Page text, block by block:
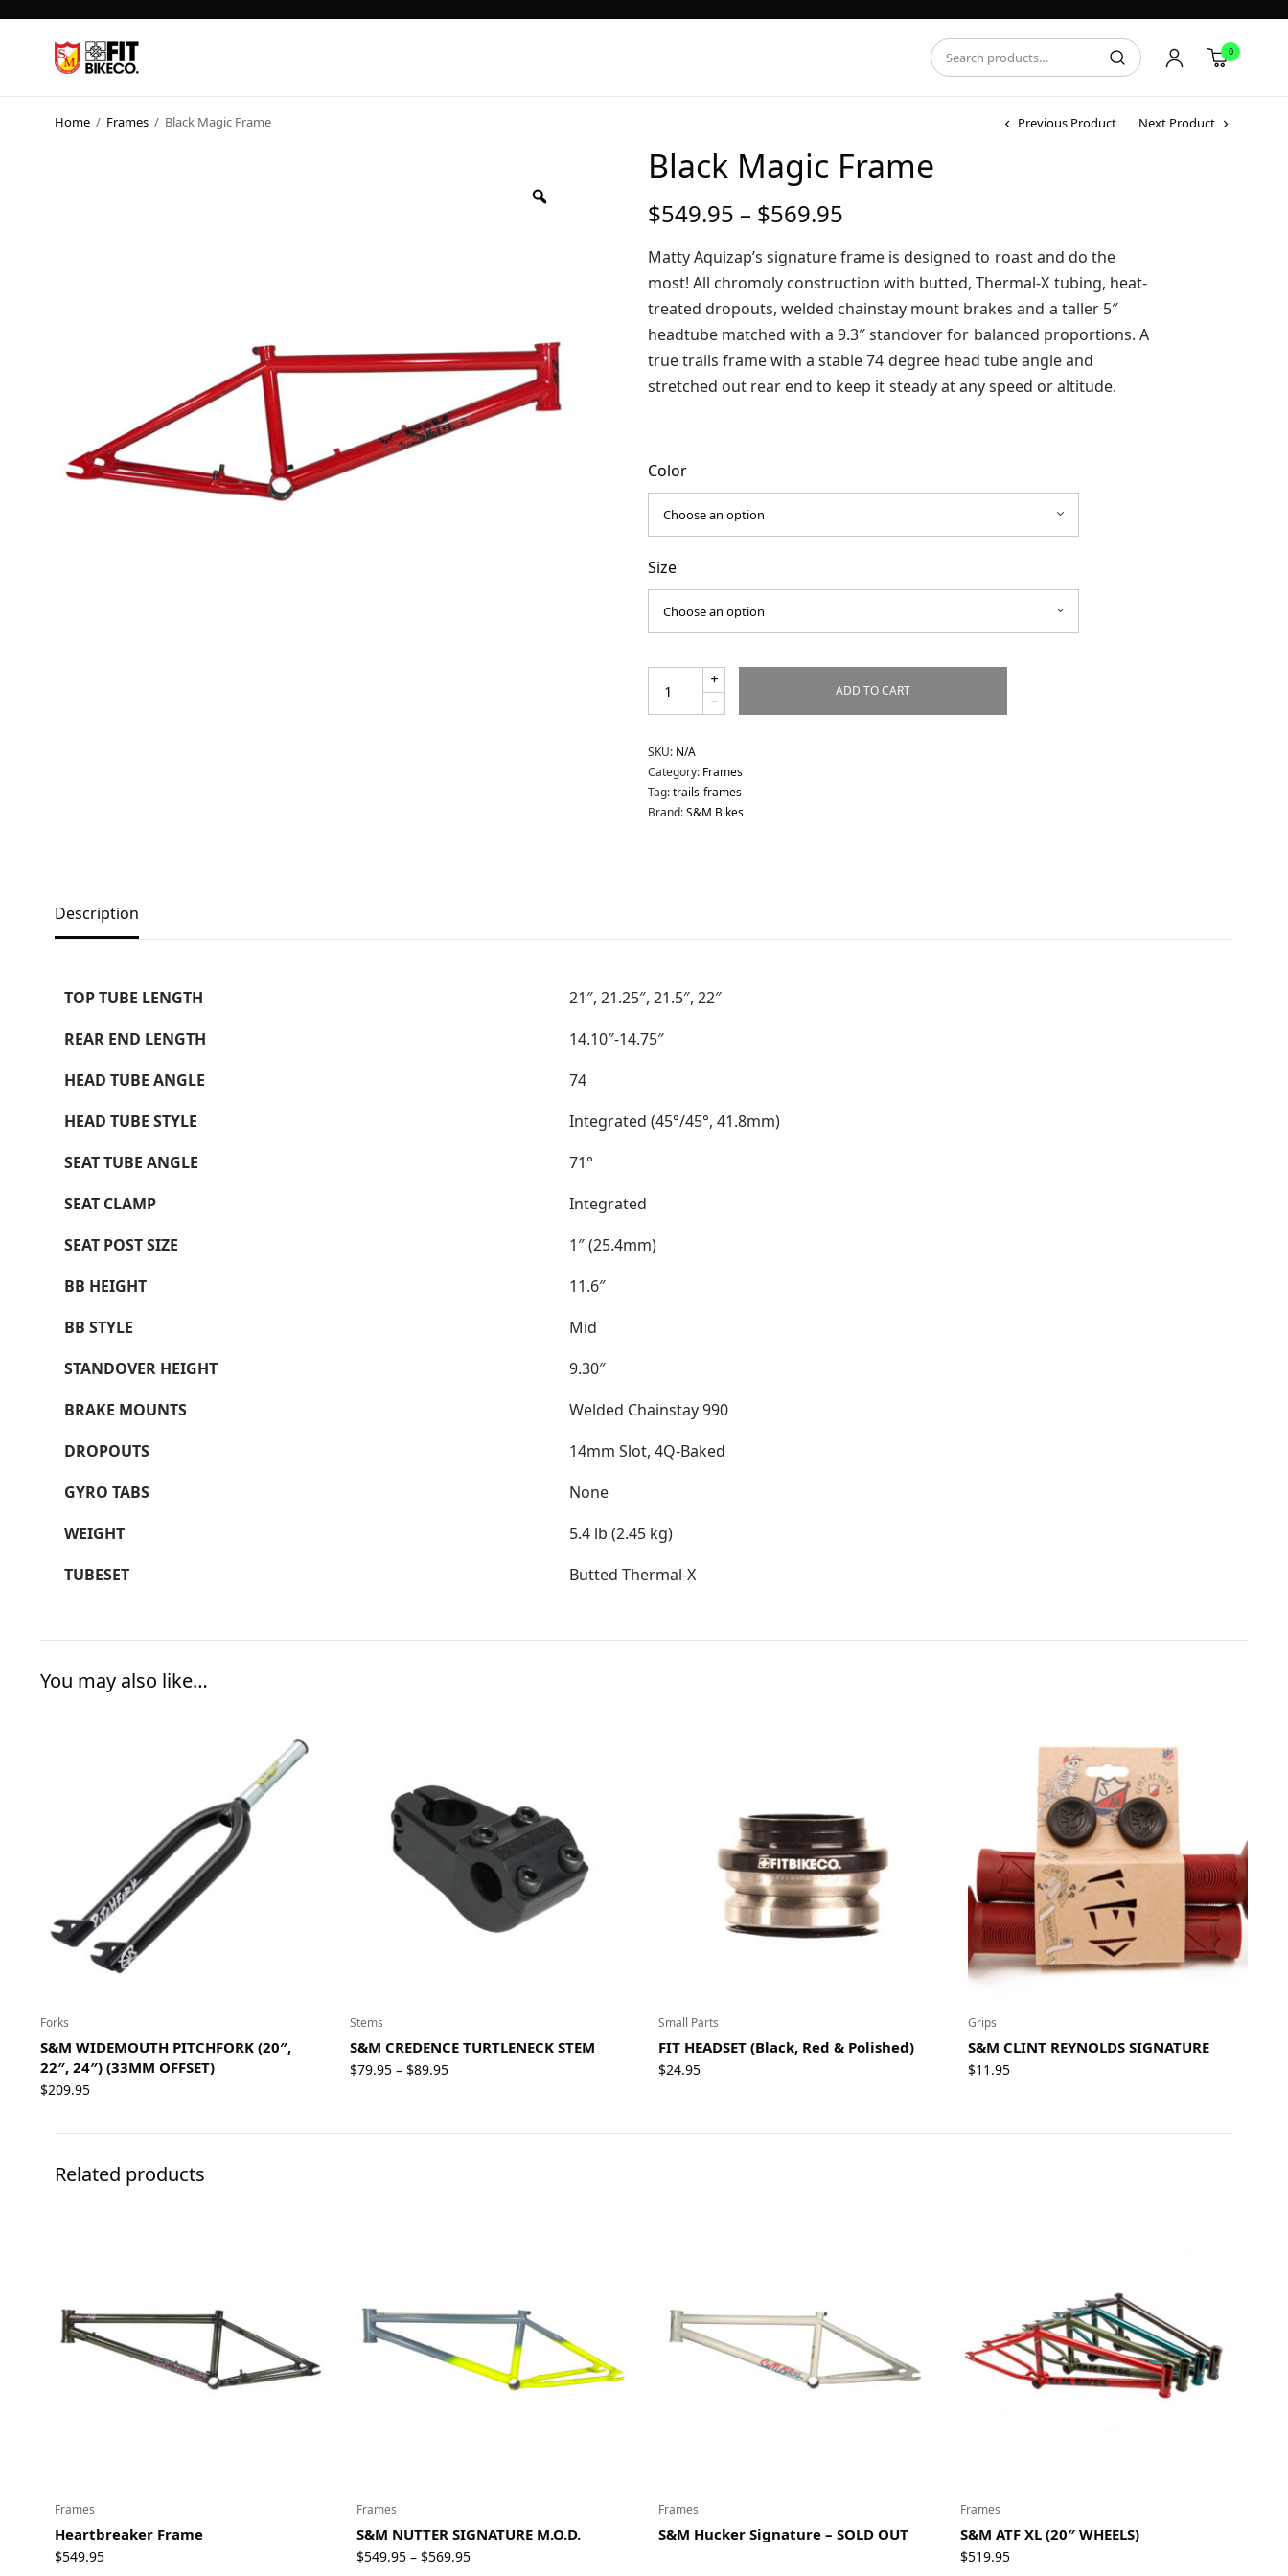
0
Home / Frames / Black Magic Frame Previous Product Next Product
Black Magic Frame
$549.95 – $569.95
$549.95
through
$569.95
Matty Aquizap’s signature frame is designed to roast and do the
most! All chromoly construction with butted, Thermal-X tubing, heat-
treated dropouts, welded chainstay mount brakes and a taller 5″
headtube matched with a 9.3″ standover for balanced proportions. A
true trails frame with a stable 74 degree head tube angle and
stretched out rear end to keep it steady at any speed or altitude.
Color
Size
ADD TO CART
SKU: N/A
Category: Frames
Tag:trails-frames
Brand:S&M Bikes
Description
TOP TUBE LENGTH
21″, 21.25″, 21.5″, 22″
REAR END LENGTH
14.10″-14.75″
HEAD TUBE ANGLE
74
HEAD TUBE STYLE
Integrated (45°/45°, 41.8mm)
SEAT TUBE ANGLE
71°
SEAT CLAMP
Integrated
SEAT POST SIZE
1″ (25.4mm)
BB HEIGHT
11.6″
BB STYLE
Mid
STANDOVER HEIGHT
9.30″
BRAKE MOUNTS
Welded Chainstay 990
DROPOUTS
14mm Slot, 4Q-Baked
GYRO TABS
None
WEIGHT
5.4 lb (2.45 kg)
TUBESET
Butted Thermal-X
You may also like…
Forks
S&M WIDEMOUTH PITCHFORK (20″,
22″, 24″) (33MM OFFSET)
$209.95
Stems
S&M CREDENCE TURTLENECK STEM
$79.95 – $89.95Price
through
Small Parts
FIT HEADSET (Black, Red & Polished)
$24.95
Grips
S&M CLINT REYNOLDS SIGNATURE
$11.95
Related products
Frames
Heartbreaker Frame
$549.95
Frames
S&M NUTTER SIGNATURE M.O.D.
$549.95 – $569.95Price
Frames
S&M Hucker Signature – SOLD OUT
Frames
S&M ATF XL (20″ WHEELS)
$519.95